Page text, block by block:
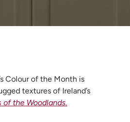
Colour of the Month is
textures of Ireland’s
of the Woodlands.